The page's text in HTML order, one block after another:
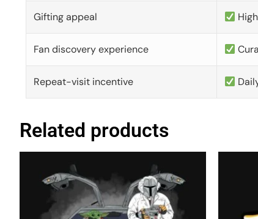
Gifting appeal High
Fan discovery experience
Repeat-visit incentive
Related products